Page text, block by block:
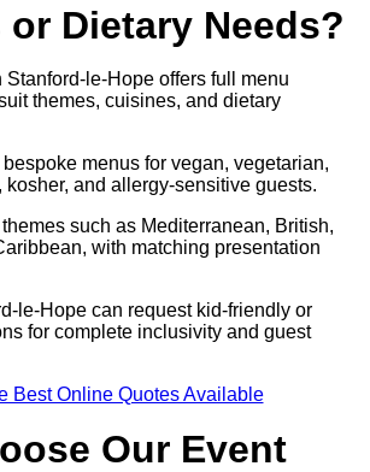
or Dietary Needs?
Stanford-le-Hope offers full menu
themes, cuisines, and dietary
menus for vegan, vegetarian,
kosher, and allergy-sensitive guests.
such as Mediterranean, British,
with matching presentation
le-Hope can request kid-friendly or
for complete inclusivity and guest
Best Online Quotes Available
Our Event